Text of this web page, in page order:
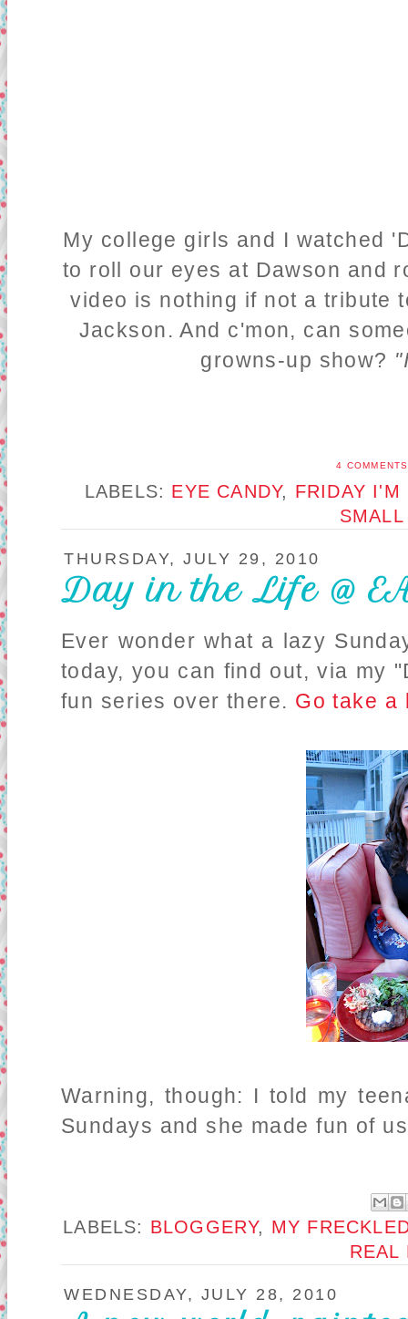
My college girls and I watched
to roll our eyes at Dawson and
video is nothing if not a tribute
Jackson. And c'mon, can
growns-up show?
4 COMMENTS
LABELS: EYE CANDY, FRIDAY I'M
THURSDAY, JULY 29, 2010
Day in the Life @
Ever wonder what a lazy
today, you can find out, via my
fun series over there. Go take a
Warning, though: I told my
Sundays and she made fun of
LABELS: BLOGGERY, MY
REAL
WEDNESDAY, JULY 28, 2010